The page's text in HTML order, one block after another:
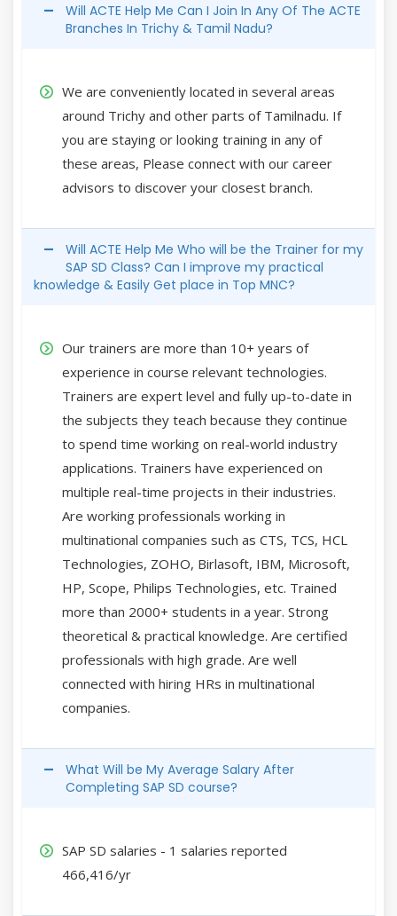
Will ACTE Help Me Can I Join In Any Of The ACTE
Branches In Trichy & Tamil Nadu?
We are conveniently located in several areas
around Trichy and other parts of Tamilnadu. If
you are staying or looking training in any of
these areas, Please connect with our career
advisors to discover your closest branch.
Will ACTE Help Me Who will be the Trainer for my
SAP SD Class? Can I improve my practical
knowledge & Easily Get place in Top MNC?
Our trainers are more than 10+ years of
experience in course relevant technologies.
Trainers are expert level and fully up-to-date in
the subjects they teach because they continue
to spend time working on real-world industry
applications. Trainers have experienced on
multiple real-time projects in their industries.
Are working professionals working in
multinational companies such as CTS, TCS, HCL
Technologies, ZOHO, Birlasoft, IBM, Microsoft,
HP, Scope, Philips Technologies, etc. Trained
more than 2000+ students in a year. Strong
theoretical & practical knowledge. Are certified
professionals with high grade. Are well
connected with hiring HRs in multinational
companies.
What Will be My Average Salary After
Completing SAP SD course?
SAP SD salaries - 1 salaries reported
466,416/yr